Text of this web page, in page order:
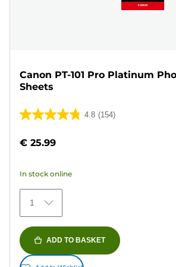
Canon PT-101 Pro Platinum
Sheets
4.8 (154)
4.8
of
stars.
154
reviews
€ 25.99
In stock online
1
ADD TO BASKET